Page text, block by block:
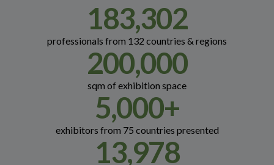
183,302
professionals from 132 countries & regions
200,000
sqm of exhibition space
5,000+
exhibitors from 75 countries presented
13,978